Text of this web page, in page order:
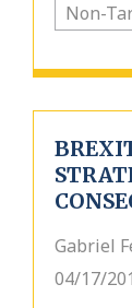
Non-
Gabriel
04/17/